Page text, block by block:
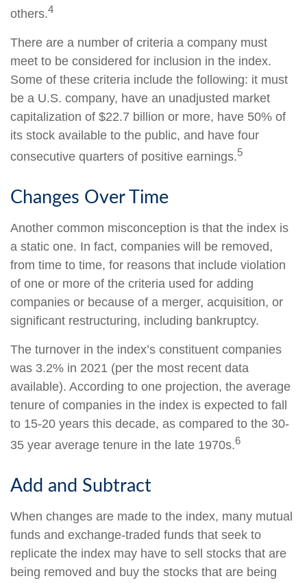
others.4
There are a number of criteria a company must
meet to be considered for inclusion in the index.
Some of these criteria include the following: it must
be a U.S. company, have an unadjusted market
capitalization of $22.7 billion or more, have 50% of
its stock available to the public, and have four
consecutive quarters of positive earnings.5
Changes Over Time
Another common misconception is that the index is
a static one. In fact, companies will be removed,
from time to time, for reasons that include violation
of one or more of the criteria used for adding
companies or because of a merger, acquisition, or
significant restructuring, including bankruptcy.
The turnover in the index’s constituent companies
was 3.2% in 2021 (per the most recent data
available). According to one projection, the average
tenure of companies in the index is expected to fall
to 15-20 years this decade, as compared to the 30-
35 year average tenure in the late 1970s.6
Add and Subtract
When changes are made to the index, many mutual
funds and exchange-traded funds that seek to
replicate the index may have to sell stocks that are
being removed and buy the stocks that are being